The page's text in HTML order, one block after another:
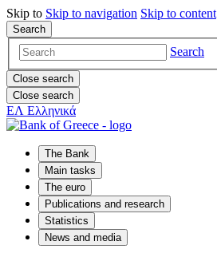
Skip to Skip to navigation Skip to content
Search
Search
Close search
Close search
ΕΛ Ελληνικά
The Bank
Main tasks
The euro
Publications and research
Statistics
News and media